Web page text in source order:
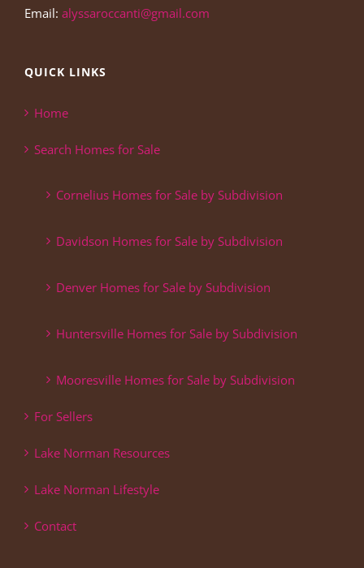
Email: alyssaroccanti@gmail.com
QUICK LINKS
Home
Search Homes for Sale
Cornelius Homes for Sale by Subdivision
Davidson Homes for Sale by Subdivision
Denver Homes for Sale by Subdivision
Huntersville Homes for Sale by Subdivision
Mooresville Homes for Sale by Subdivision
For Sellers
Lake Norman Resources
Lake Norman Lifestyle
Contact